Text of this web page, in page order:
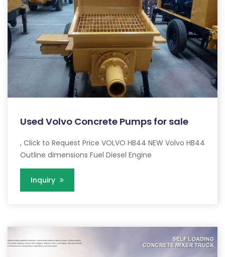
Used Volvo Concrete Pumps for sale
, Click to Request Price VOLVO HB44 NEW Volvo HB44
Outline dimensions Fuel Diesel Engine
Inquiry